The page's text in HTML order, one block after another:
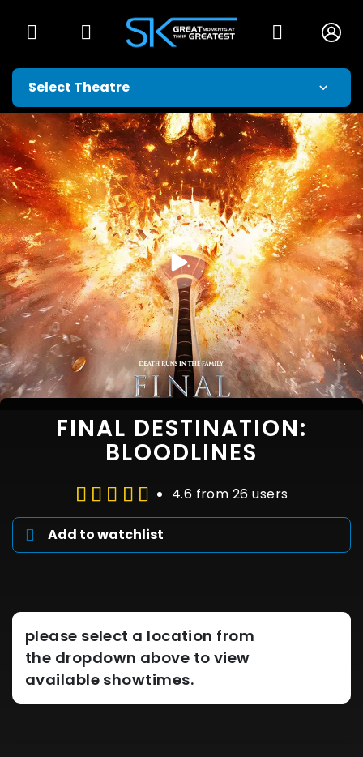
FINAL DESTINATION:
BLOODLINES
4.6 from 26 users
Add to watchlist
please select a location from
the dropdown above to view
available showtimes.